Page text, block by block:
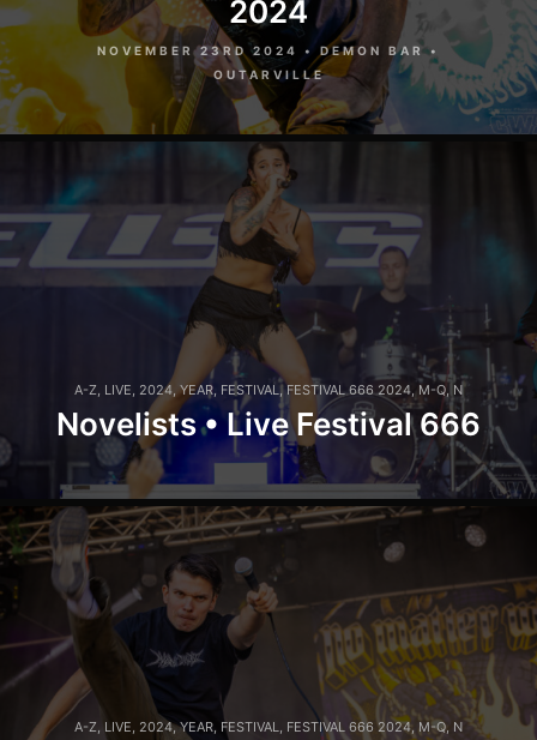
2024
NOVEMBER 23RD 2024 • DEMON BAR •
OUTARVILLE
A-Z, LIVE, 2024,YEAR, FESTIVAL,FESTIVAL 666 2024, M-Q, N
Novelists • Live Festival 666
A-Z, LIVE, 2024,YEAR, FESTIVAL, FESTIVAL 666 2024, M-Q, N